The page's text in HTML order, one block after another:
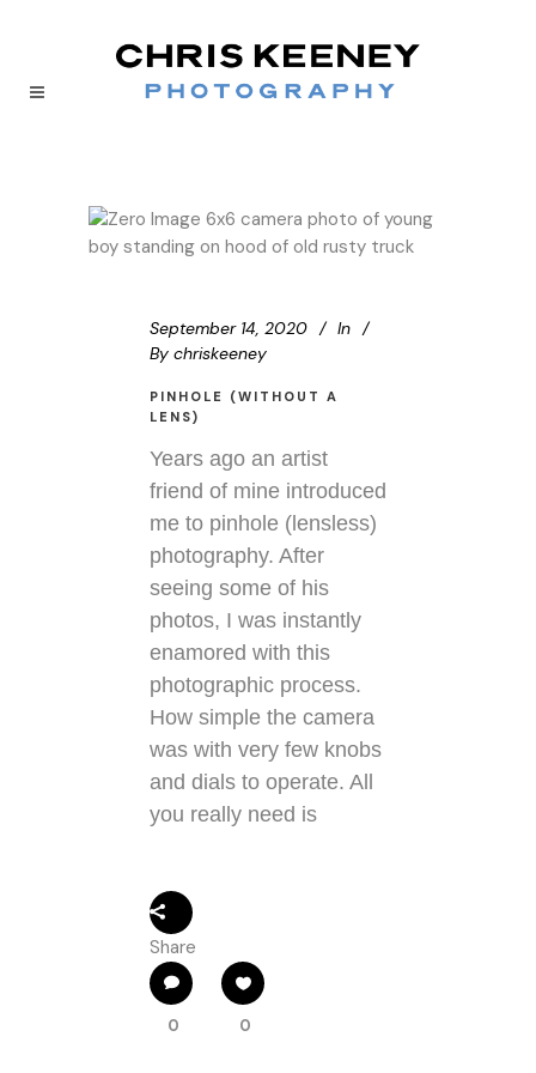
September 14, 2020
In
By chriskeeney
PINHOLE (WITHOUT A
LENS)
Years ago an artist
friend of mine introduced
me to pinhole (lensless)
photography. After
seeing some of his
photos, I was instantly
enamored with this
photographic process.
How simple the camera
was with very few knobs
and dials to operate. All
you really need is
Share
0 0